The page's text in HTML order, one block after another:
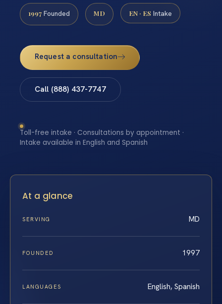
1997 Founded MD EN · ES Intake
Request a consultation
Call (888) 437-7747
Toll-free intake · Consultations by appointment ·
Intake available in English and Spanish
At a glance
SERVING MD
FOUNDED 1997
LANGUAGES English, Spanish